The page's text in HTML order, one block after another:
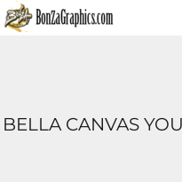
BELLA CANVAS